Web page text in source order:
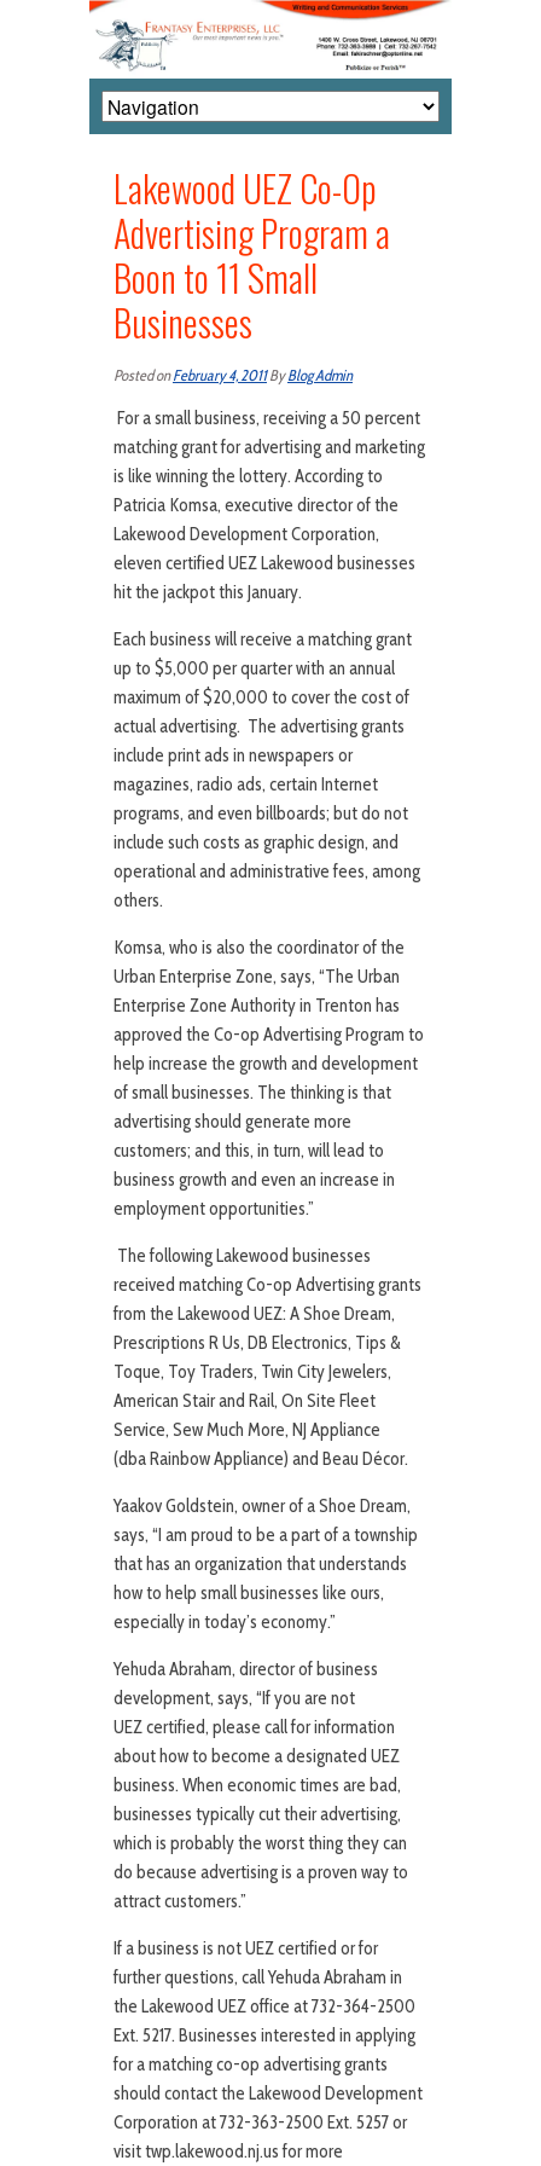
Lakewood UEZ Co-Op
Advertising Program a
Boon to 11 Small
Businesses
Posted onFebruary 4, 2011ByBlog Admin
For a small business, receiving a 50 percent
matching grant for advertising and marketing
is like winning the lottery. According to
Patricia Komsa, executive director of the
Lakewood Development Corporation,
eleven certified UEZ Lakewood businesses
hit the jackpot this January.
Each business will receive a matching grant
up to $5,000 per quarter with an annual
maximum of $20,000 to cover the cost of
actual advertising. The advertising grants
include print ads in newspapers or
magazines, radio ads, certain Internet
programs, and even billboards; but do not
include such costs as graphic design, and
operational and administrative fees, among
others.
Komsa, who is also the coordinator of the
Urban Enterprise Zone, says, “The Urban
Enterprise Zone Authority in Trenton has
approved the Co-op Advertising Program to
help increase the growth and development
of small businesses. The thinking is that
advertising should generate more
customers; and this, in turn, will lead to
business growth and even an increase in
employment opportunities.”
The following Lakewood businesses
received matching Co-op Advertising grants
from the Lakewood UEZ: A Shoe Dream,
Prescriptions R Us, DB Electronics, Tips &
Toque, Toy Traders, Twin City Jewelers,
American Stair and Rail, On Site Fleet
Service, Sew Much More, NJ Appliance
(dba Rainbow Appliance) and Beau Décor.
Yaakov Goldstein, owner of a Shoe Dream,
says, “I am proud to be a part of a township
that has an organization that understands
how to help small businesses like ours,
especially in today’s economy.”
Yehuda Abraham, director of business
development, says, “If you are not
UEZ certified, please call for information
about how to become a designated UEZ
business. When economic times are bad,
businesses typically cut their advertising,
which is probably the worst thing they can
do because advertising is a proven way to
attract customers.”
If a business is not UEZ certified or for
further questions, call Yehuda Abraham in
the Lakewood UEZ office at 732-364-2500
Ext. 5217. Businesses interested in applying
for a matching co-op advertising grants
should contact the Lakewood Development
Corporation at 732-363-2500 Ext. 5257 or
visit twp.lakewood.nj.us for more